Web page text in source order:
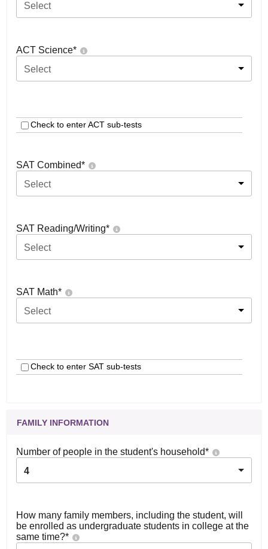
Select
ACT Science*
Select
Check to enter ACT sub-tests
SAT Combined*
Select
SAT Reading/Writing*
Select
SAT Math*
Select
Check to enter SAT sub-tests
FAMILY INFORMATION
Number of people in the student's household*
4
How many family members, including the student, will
be enrolled as undergraduate students in college at the
same time?*